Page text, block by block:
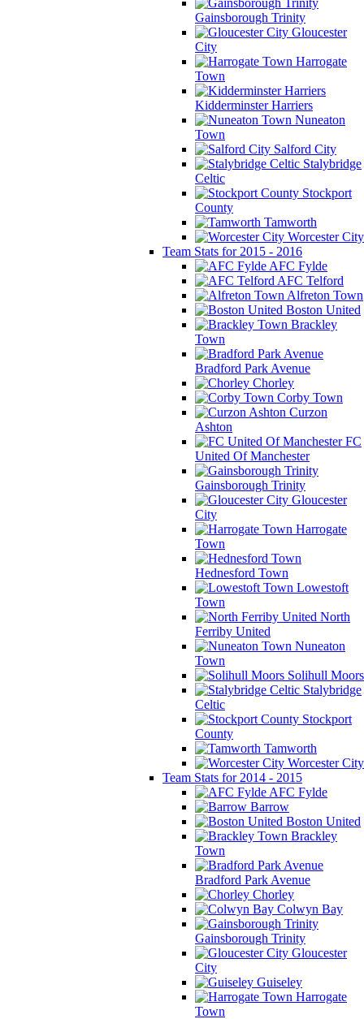
Gainsborough Trinity
Gloucester
City
Harrogate
Town
Kidderminster Harriers
Nuneaton
Town
Salford City
Stalybridge
Celtic
Stockport
County
Tamworth
Worcester City
Team Stats for 2015 - 2016
AFC Fylde
AFC Telford
Alfreton Town
Boston United
Brackley
Town
Bradford Park Avenue
Chorley
Corby Town
Curzon
Ashton
FC
United Of Manchester
Gainsborough Trinity
Gloucester
City
Harrogate
Town
Hednesford Town
Lowestoft
Town
North
Ferriby United
Nuneaton
Town
Solihull Moors
Stalybridge
Celtic
Stockport
County
Tamworth
Worcester City
Team Stats for 2014 - 2015
AFC Fylde
Barrow
Boston United
Brackley
Town
Bradford Park Avenue
Chorley
Colwyn Bay
Gainsborough Trinity
Gloucester
City
Guiseley
Harrogate
Town